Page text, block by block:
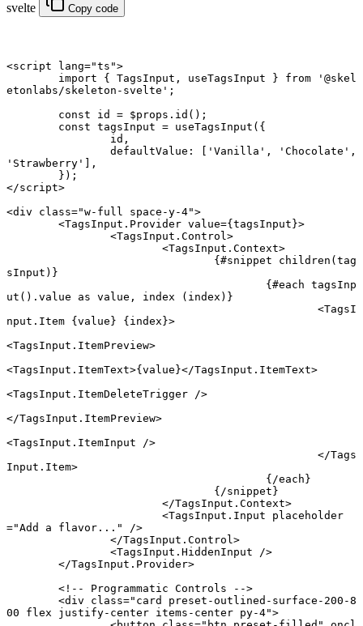
svelte Copy code
<script lang="ts">
	import
{ TagsInput, useTagsInput } from '@skel
etonlabs/skeleton-svelte' ;
	const
id = $props. id ();
	const
tagsInput = useTagsInput ({
		id,
		defaultValue: [
'Vanilla' , 'Chocolate'
'Strawberry'
],
	});
</script>
<div class="w-full space-y-4">
	<
TagsInput . Provider value={tagsInput}>
		<
TagsInput . Control>
			<
TagsInput . Context>
				{#
snippet children (tag
sInput)}
					{#
each tagsInp
ut ().value as value, index (index)}
						<
TagsI
nput . Item { value } { index }>
<TagsInput . ItemPreview>
<TagsInput . ItemText>{value}</TagsInput . ItemText>
<TagsInput . ItemDeleteTrigger />
</TagsInput . ItemPreview>
<TagsInput . ItemInput />
						</
Tags
Input . Item>
					{/
each }
				{/
snippet }
			</
TagsInput . Context>
			<
TagsInput . Input placeholder
="Add a flavor..."
/>
		</
TagsInput . Control>
		<
TagsInput . HiddenInput />
	</
TagsInput . Provider>
	<!-- Programmatic Controls -->
	<
div class="card preset-outlined-surface-200-8
00 flex justify-center items-center py-4">